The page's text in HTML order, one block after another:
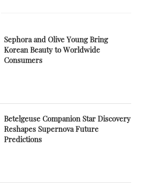
Sephora and Olive Young Bring
Korean Beauty to Worldwide
Consumers
Betelgeuse Companion Star Discovery
Reshapes Supernova Future
Predictions